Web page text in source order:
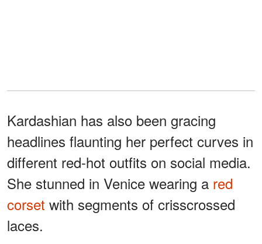
Kardashian has also been gracing
headlines flaunting her perfect curves in
different red-hot outfits on social media.
She stunned in Venice wearing a red
corset with segments of crisscrossed
laces.